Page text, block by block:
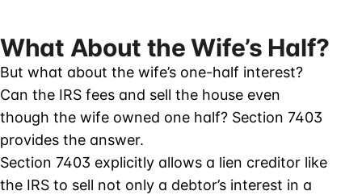
What About the Wife’s Half?
But what about the wife’s one-half interest?
Can the IRS fees and sell the house even
though the wife owned one half? Section 7403
provides the answer.
Section 7403 explicitly allows a lien creditor like
the IRS to sell not only a debtor’s interest in a